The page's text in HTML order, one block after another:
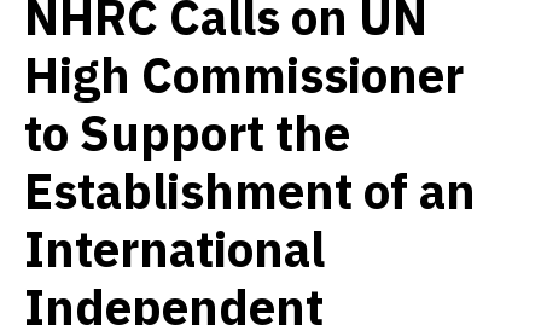
NHRC Calls on UN
High Commissioner
to Support the
Establishment of an
International
Independent